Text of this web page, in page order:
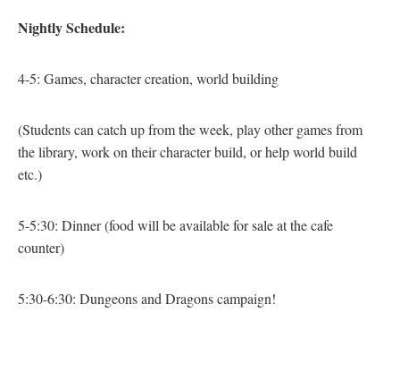
Nightly Schedule:
4-5: Games, character creation, world building
(Students can catch up from the week, play other games from
the library, work on their character build, or help world build
etc.)
5-5:30: Dinner(food will be available for sale at the cafe
counter)
5:30-6:30: Dungeons and Dragons campaign!